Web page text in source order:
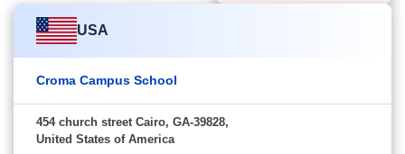
USA
Croma Campus School
454 church street Cairo, GA-39828,
United States of America